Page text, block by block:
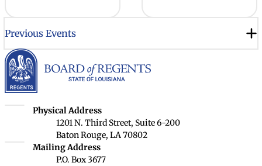
Previous Events
Louisiana Board of Regents
Physical Address
1201 N. Third Street, Suite 6-200
Baton Rouge, LA 70802
Louisiana Board of Regents
Mailing Address
P.O. Box 3677